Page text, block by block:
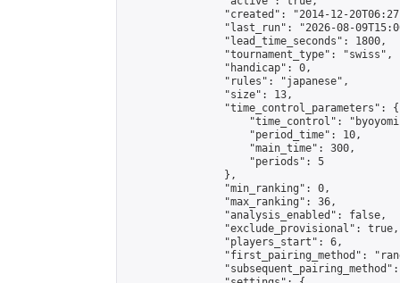
"created": "2014-12-
"last_run": "2026-08-
                "lead_time_seconds": 1800,
                "tournament_type": "swiss",
                "handicap": 0,
                "rules": "japanese",
                "size": 13,
                "time_control_parameters": {
"time_control":
                    "period_time": 10,
                    "main_time": 300,
                    "periods": 5
                },
                "min_ranking": 0,
                "max_ranking": 36,
                "analysis_enabled": false,
                "exclude_provisional": true,
                "players_start": 6,
"first_pairing_method":